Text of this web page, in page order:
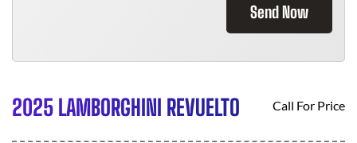
Send Now
2025 LAMBORGHINI REVUELTO Call For Price